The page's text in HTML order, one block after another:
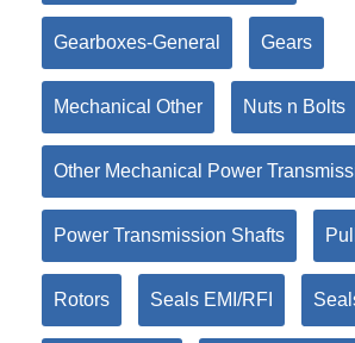
Gearboxes-General Gears
Mechanical Other Nuts n Bolts
Other Mechanical Power
Power Transmission Shafts
Rotors Seals EMI/RFI